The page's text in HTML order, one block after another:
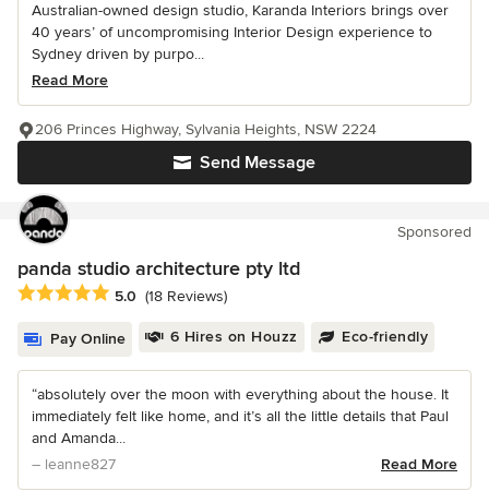
Australian-owned design studio, Karanda Interiors brings over
40 years’ of uncompromising Interior Design experience to
Sydney driven by purpo...
Read More
Send Message
206 Princes Highway, Sylvania Heights, NSW 2224
Sponsored
panda studio architecture pty ltd
Average rating: 5 out of 5 stars
5.0 (18 Reviews)
Pay Online 6 Hires on Houzz Eco-friendly
“absolutely over the moon with everything about the house. It
immediately felt like home, and it’s all the little details that Paul
and Amanda...
– leanne827
Read More